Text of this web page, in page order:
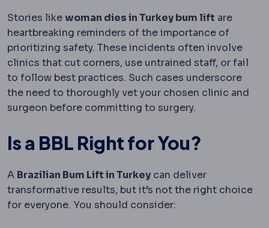
Stories likewoman dies in Turkey bum lift are
heartbreaking reminders of the importance of
prioritizing safety. These incidents often involve
clinics that cut corners, use untrained staff, or fail
to follow best practices. Such cases underscore
the need to thoroughly vet your chosen clinic and
surgeon before committing to surgery.
Is a BBL Right for You?
A Brazilian Bum Lift in Turkey can deliver
transformative results, but it’s not the right choice
for everyone. You should consider: